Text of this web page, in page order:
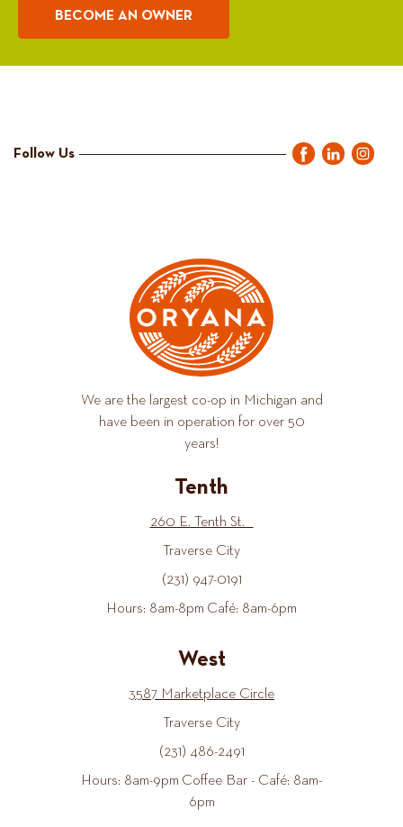
BECOME AN OWNER
Follow Us
We are the largest co-op in Michigan and
have been in operation for over 50
years!
Tenth
260 E. Tenth St.
Traverse City
(231) 947-0191
Hours: 8am-8pm Café: 8am-6pm
West
3587 Marketplace Circle
Traverse City
(231) 486-2491
Hours: 8am-9pm Coffee Bar - Café: 8am-
6pm